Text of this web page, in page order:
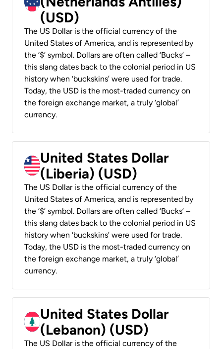
(USD)
The US Dollar is the official currency of the
United States of America, and is represented by
the ‘$’ symbol. Dollars are often called ‘Bucks’ –
this slang dates back to the colonial period in US
history when ‘buckskins’ were used for trade.
Today, the USD is the most-traded currency on
the foreign exchange market, a truly ‘global’
currency.
United States Dollar
(Liberia) (USD)
The US Dollar is the official currency of the
United States of America, and is represented by
the ‘$’ symbol. Dollars are often called ‘Bucks’ –
this slang dates back to the colonial period in US
history when ‘buckskins’ were used for trade.
Today, the USD is the most-traded currency on
the foreign exchange market, a truly ‘global’
currency.
United States Dollar
(Lebanon) (USD)
The US Dollar is the official currency of the